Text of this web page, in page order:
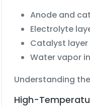
Anode and
Electrolyte
Catalyst
Water vapor
Understanding
High-